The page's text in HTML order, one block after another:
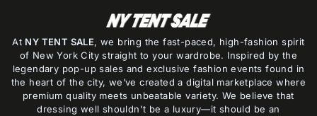
At NY TENT SALE, we bring the fast-paced, high-fashion spirit
of New York City straight to your wardrobe. Inspired by the
legendary pop-up sales and exclusive fashion events found in
the heart of the city, we’ve created a digital marketplace where
premium quality meets unbeatable variety. We believe that
dressing well shouldn't be a luxury—it should be an